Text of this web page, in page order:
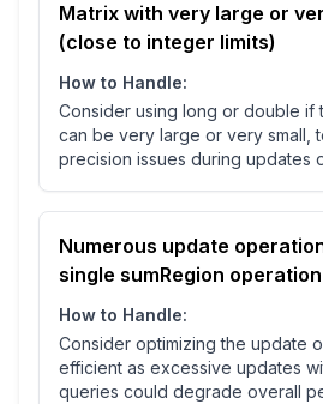
Matrix with very large or
(close to integer limits)
How to Handle:
Consider using long or double if
can be very large or very small,
precision issues during updates
Numerous update
single sumRegion operation
How to Handle:
Consider optimizing the update
efficient as excessive updates
queries could degrade overall